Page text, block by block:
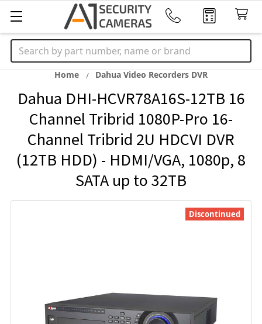
Search
Home Dahua Video Recorders DVR
Dahua DHI-HCVR78A16S-12TB 16
Channel Tribrid 1080P-Pro 16-
Channel Tribrid 2U HDCVI DVR
(12TB HDD) - HDMI/VGA, 1080p, 8
SATA up to 32TB
Discontinued